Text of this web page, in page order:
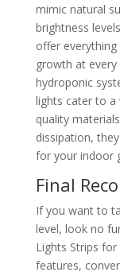
mimic natural
brightness
offer
growth at
hydroponic
lights cater to a
quality
dissipation,
for your indoor
Final
If you want to
level, look no
Lights Strips
features,